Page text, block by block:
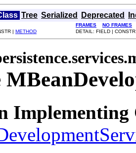
Tree Serialized Deprecated
FRAMES
NO FRAMES
| METHOD DETAIL: FIELD |
Implementing